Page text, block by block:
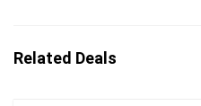
Related Deals